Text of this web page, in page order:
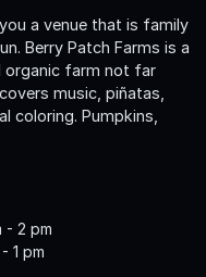
a venue that is family
Berry Patch Farms is a
organic farm not far
music, piñatas,
coloring. Pumpkins,
- 2 pm
1 pm